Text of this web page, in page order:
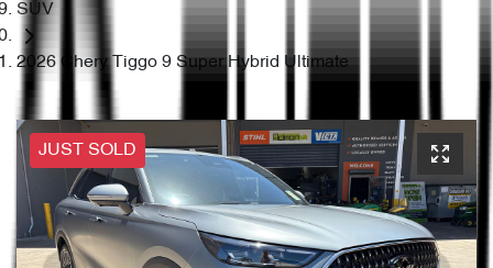
SUV
2026 Chery Tiggo 9 Super Hybrid Ultimate
JUST SOLD